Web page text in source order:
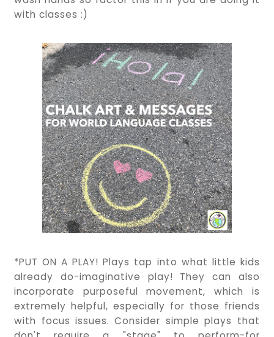
with classes :)
*PUT ON A PLAY! Plays tap into what little kids
already do-imaginative play! They can also
incorporate purposeful movement, which is
extremely helpful, especially for those friends
with focus issues. Consider simple plays that